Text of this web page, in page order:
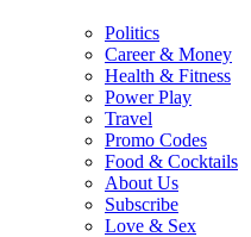
Politics
Career & Money
Health & Fitness
Power Play
Travel
Promo Codes
Food & Cocktails
About Us
Subscribe
Love & Sex